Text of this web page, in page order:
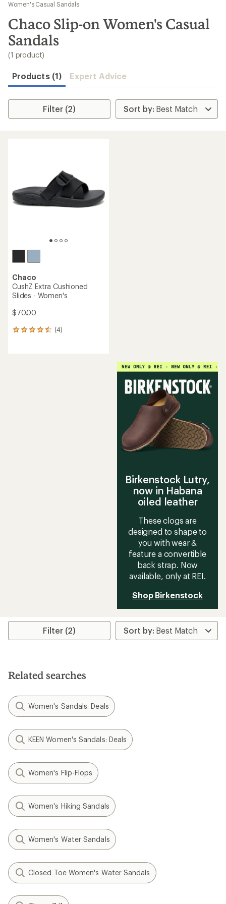
results
Women's Casual Sandals
Chaco Slip-on Women's Casual
Sandals
(1 product)
Products (1) Expert Advice
Filter (2)
Chaco
CushZ Extra Cushioned
Slides - Women's
$70.00
(4)
4
Birkenstock Lutry,
now in Habana
oiled leather
These clogs are
designed to shape to
you with wear &
feature a convertible
back strap. Now
available, only at REI.
Shop Birkenstock
Filter (2)
Related searches
Women's Sandals: Deals
KEEN Women's Sandals: Deals
Women's Flip-Flops
Women's Hiking Sandals
Women's Water Sandals
Closed Toe Women's Water Sandals